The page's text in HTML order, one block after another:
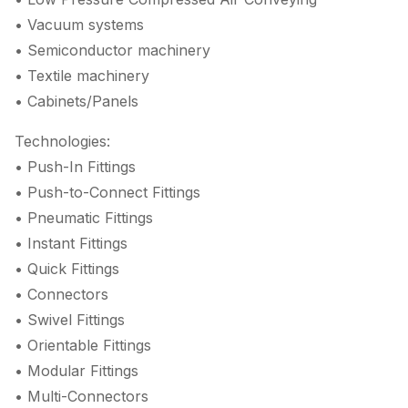
• Vacuum systems
• Semiconductor machinery
• Textile machinery
• Cabinets/Panels
Technologies:
• Push-In Fittings
• Push-to-Connect Fittings
• Pneumatic Fittings
• Instant Fittings
• Quick Fittings
• Connectors
• Swivel Fittings
• Orientable Fittings
• Modular Fittings
• Multi-Connectors